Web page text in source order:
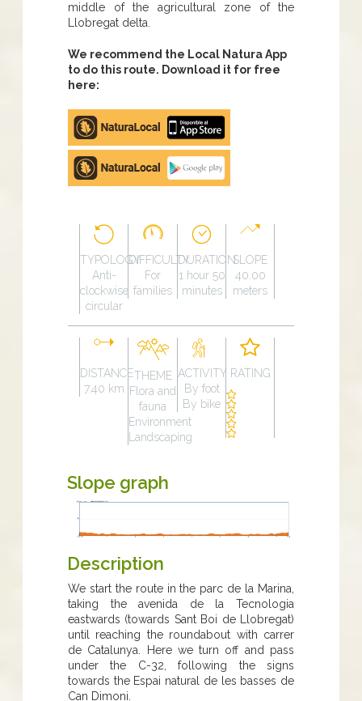
middle of the agricultural zone of the
Llobregat delta.
We recommend the Local Natura App
to do this route. Download it for free
here:
Apple
store
Google
Play
TYPOLOGY
Anti-
clockwise
circular
DIFFICULTY
For
families
DURATION
1 hour 50
minutes
SLOPE
40.00
meters
DISTANCE
7.40 km
THEME
Flora and
fauna
Environment
Landscaping
ACTIVITY
By foot
By bike
RATING
Slope graph
Description
We start the route in the parc de la Marina,
taking the avenida de la Tecnologia
eastwards (towards Sant Boi de Llobregat)
until reaching the roundabout with carrer
de Catalunya. Here we turn off and pass
under the C-32, following the signs
towards the Espai natural de les basses de
Can Dimoni.